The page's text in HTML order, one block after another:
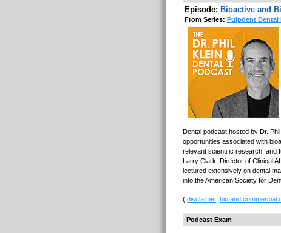
Episode: Bioactive and
From Series: Pulpdent Dental
Dental podcast hosted by Dr.
opportunities associated with
relevant scientific research, and
Larry Clark, Director of Clinical
lectured extensively on dental
into the American Society for
( disclaimer, bio and commercial
Podcast Exam